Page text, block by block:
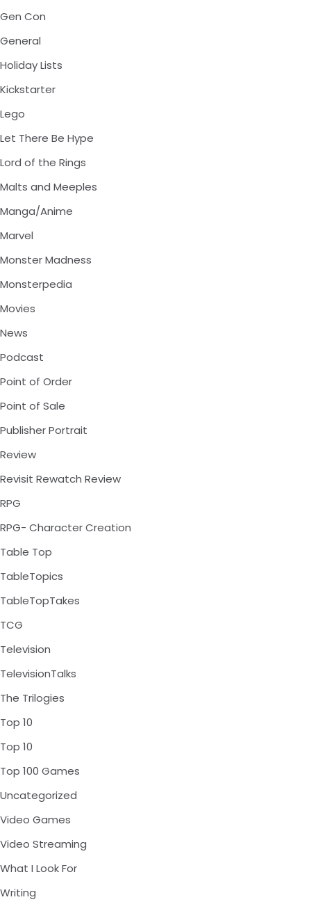
Gen Con
General
Holiday Lists
Kickstarter
Lego
Let There Be Hype
Lord of the Rings
Malts and Meeples
Manga/Anime
Marvel
Monster Madness
Monsterpedia
Movies
News
Podcast
Point of Order
Point of Sale
Publisher Portrait
Review
Revisit Rewatch Review
RPG
RPG- Character Creation
Table Top
TableTopics
TableTopTakes
TCG
Television
TelevisionTalks
The Trilogies
Top 10
Top 10
Top 100 Games
Uncategorized
Video Games
Video Streaming
What I Look For
Writing